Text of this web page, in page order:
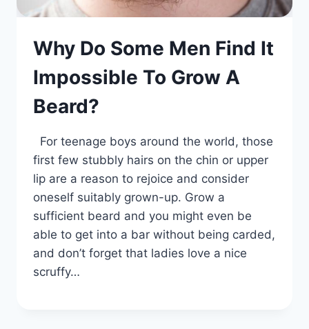
Why Do Some Men Find It
Impossible To Grow A
Beard?
For teenage boys around the world, those
first few stubbly hairs on the chin or upper
lip are a reason to rejoice and consider
oneself suitably grown-up. Grow a
sufficient beard and you might even be
able to get into a bar without being carded,
and don’t forget that ladies love a nice
scruffy…